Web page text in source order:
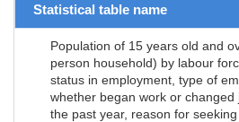
Statistical table name
Population of 15 years old and
person household) by labour
status in employment, type of
whether began work or changed
the past year, reason for seeking